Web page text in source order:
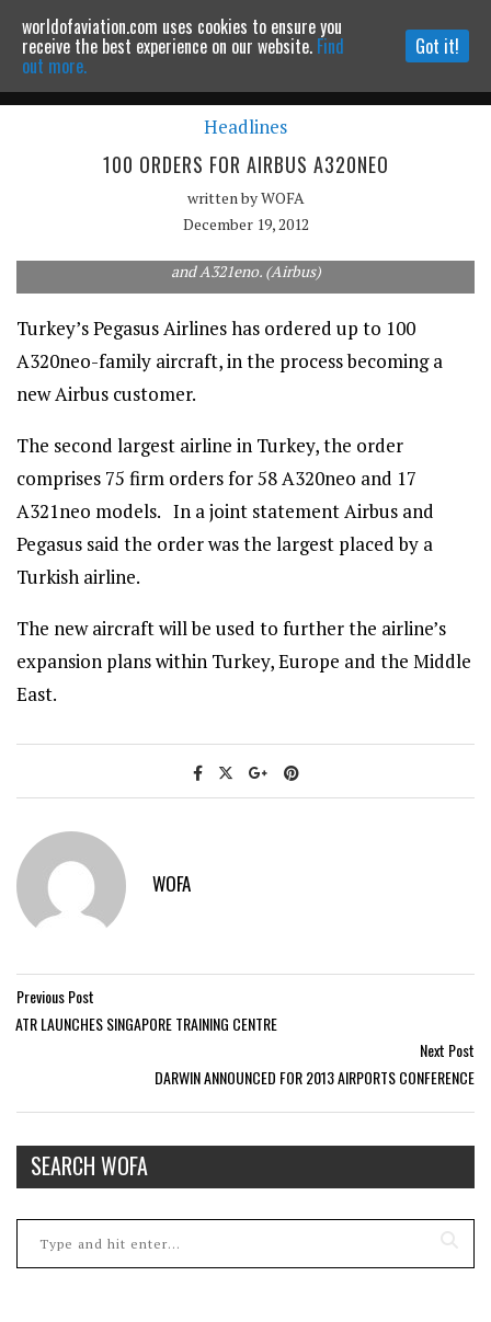
Powered by MOMENTUMMEDIA
Continue to website
Headlines
100 ORDERS FOR AIRBUS A320NEO
written byWOFA
December 19, 2012
and A321eno. (Airbus)
Turkey’s Pegasus Airlines has ordered up to 100
A320neo-family aircraft, in the process becoming a
new Airbus customer.
The second largest airline in Turkey, the order
comprises 75 firm orders for 58 A320neo and 17
A321neo models. In a joint statement Airbus and
Pegasus said the order was the largest placed by a
Turkish airline.
The new aircraft will be used to further the airline’s
expansion plans within Turkey, Europe and the Middle
East.
WOFA
Previous Post
ATR LAUNCHES SINGAPORE TRAINING CENTRE
Next Post
DARWIN ANNOUNCED FOR 2013 AIRPORTS CONFERENCE
SEARCH WOFA
worldofaviation.com uses cookies to ensure you
receive the best experience on our website. Find
out more.
Got it!